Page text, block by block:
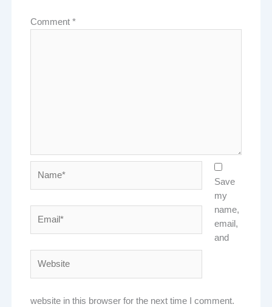
Comment*
Save
my
name,
email,
and
website in this browser for the next time I comment.